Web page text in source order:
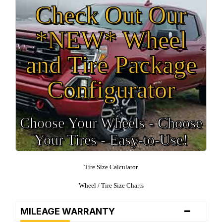
Check Out Our
*NEW* Wheel
and Tire Package
Configurator
Choose Your Wheels - Choose
Your Tires - Easy-to-Use!
Tire Size Calculator
Wheel / Tire Size Charts
MILEAGE WARRANTY -